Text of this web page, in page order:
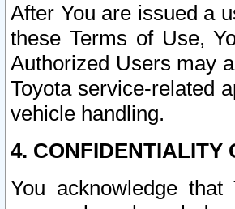
After You are issued a
these Terms of Use,
Authorized Users may
Toyota service-related
vehicle handling.
4. CONFIDENTIALITY
You acknowledge